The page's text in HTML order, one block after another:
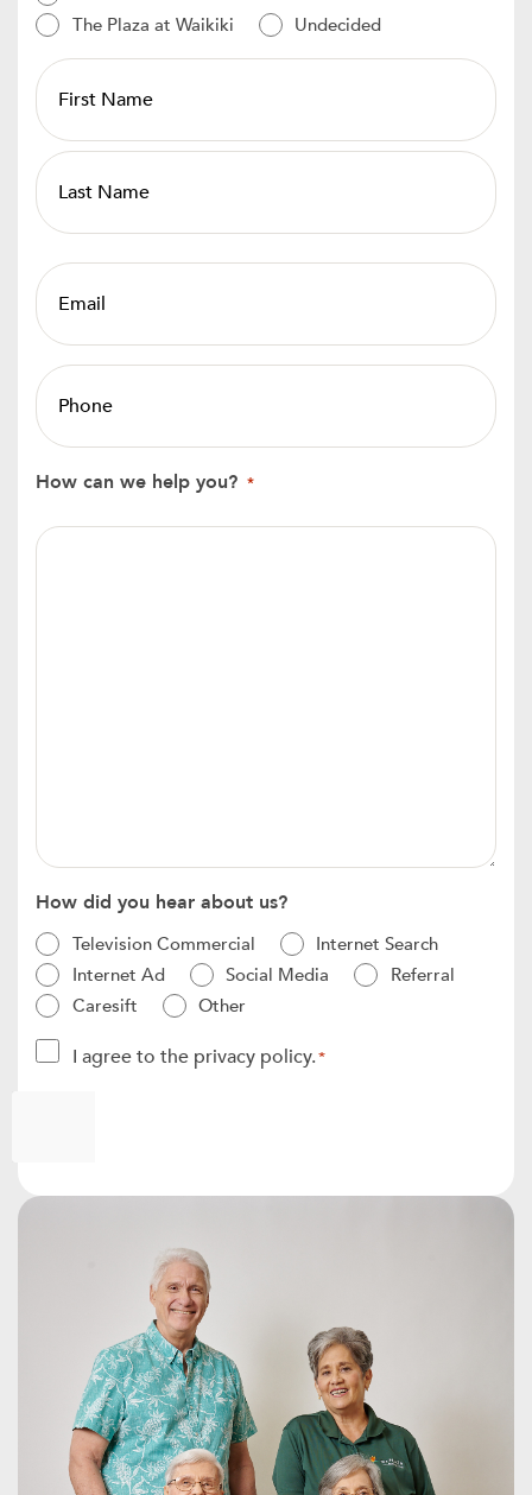
The Plaza at Waikiki
Undecided
PROSPECT
Name
*
Email
Phone
How can we help you? *
Message
How did you hear about us?
Television Commercial
Internet Search
Internet Ad
Social Media
Referral
Caresift
Other
ConsentI agree to the privacy policy.*